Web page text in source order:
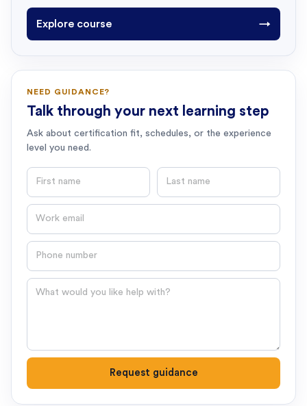
Explore course →
NEED GUIDANCE?
Talk through your next learning step
Ask about certification fit, schedules, or the experience
level you need.
First name Last name
Email
Phone number
Question
Request guidance